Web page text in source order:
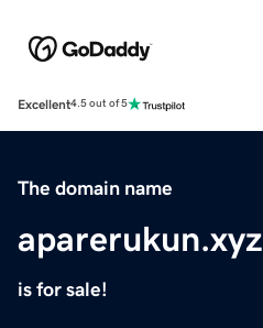
Excellent4.5 out of 5
The domain name
aparerukun.xyz
is for sale!